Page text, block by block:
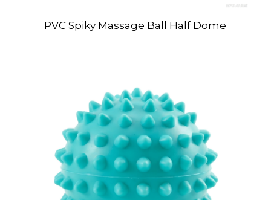
PVC Spiky Massage Ball Half Dome